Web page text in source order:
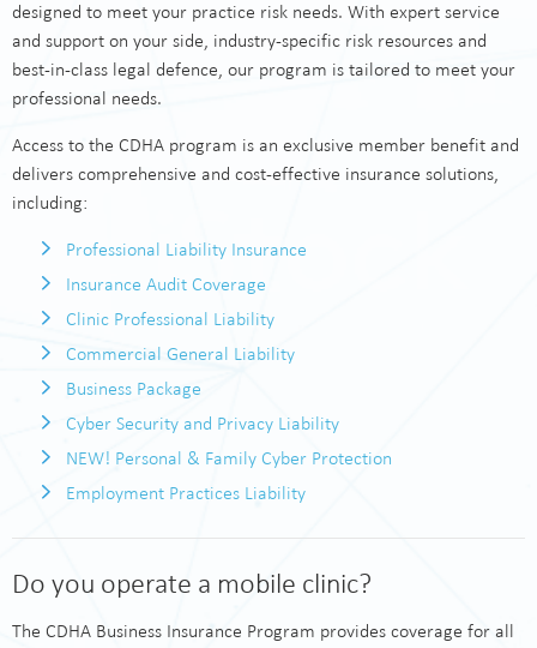
designed to meet your practice risk needs. With expert service
and support on your side, industry-specific risk resources and
best-in-class legal defence, our program is tailored to meet your
professional needs.
Access to the CDHA program is an exclusive member benefit and
delivers comprehensive and cost-effective insurance solutions,
including:
Professional Liability Insurance
Insurance Audit Coverage
Clinic Professional Liability
Commercial General Liability
Business Package
Cyber Security and Privacy Liability
NEW! Personal & Family Cyber Protection
Employment Practices Liability
Do you operate a mobile clinic?
The CDHA Business Insurance Program provides coverage for all